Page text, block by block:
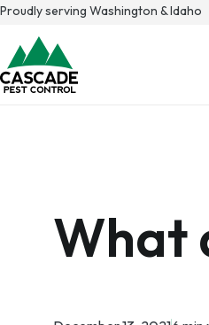
Skip
content
Proudly serving Washington & Idaho
What